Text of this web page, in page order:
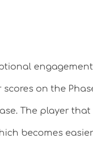
on the
The player
becomes